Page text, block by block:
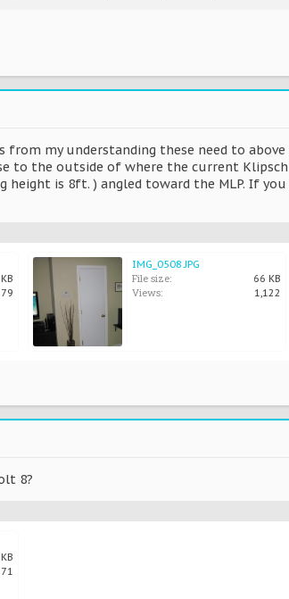
from my understanding these need to
to the outside of where the current Klipsch
height is 8ft. ) angled toward the MLP. If
IMG_0508.JPG
File size: 66 KB
Views: 1,122
8?